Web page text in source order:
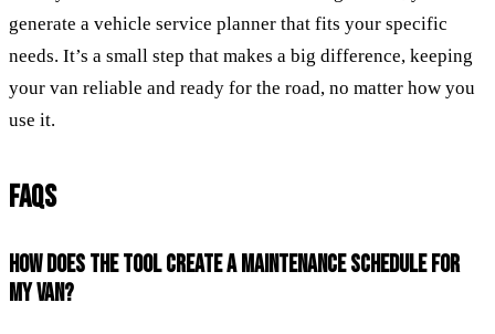
generate a vehicle service planner that fits your specific
needs. It’s a small step that makes a big difference, keeping
your van reliable and ready for the road, no matter how you
use it.
FAQS
HOW DOES THE TOOL CREATE A MAINTENANCE SCHEDULE FOR
MY VAN?